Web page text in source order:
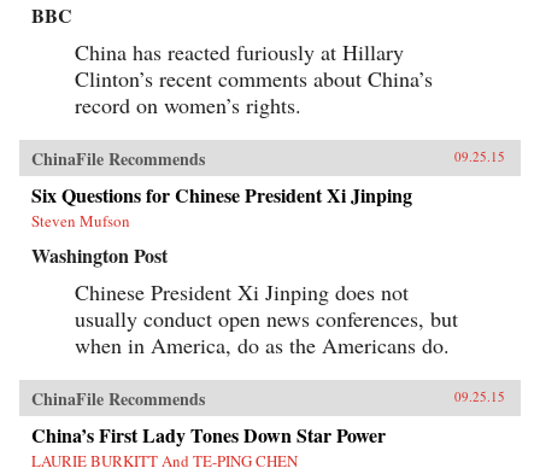
BBC
China has reacted furiously at Hillary
Clinton’s recent comments about China’s
record on women’s rights.
ChinaFile Recommends 09.25.15
Six Questions for Chinese President Xi Jinping
Steven Mufson
Washington Post
Chinese President Xi Jinping does not
usually conduct open news conferences, but
when in America, do as the Americans do.
ChinaFile Recommends 09.25.15
China’s First Lady Tones Down Star Power
LAURIE BURKITT And TE-PING CHEN